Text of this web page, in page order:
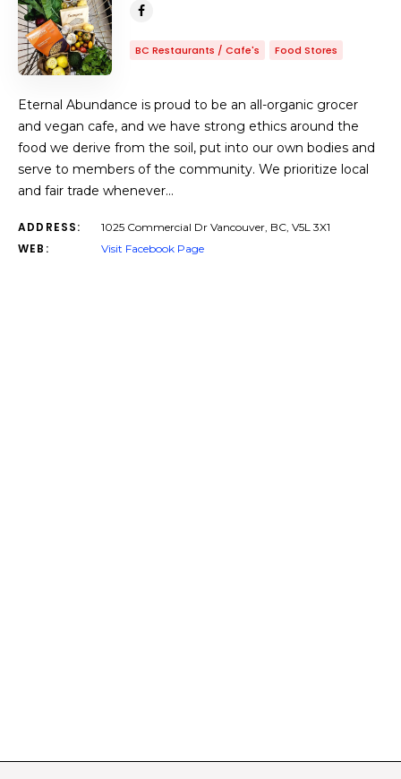
BC Restaurants / Cafe's Food Stores
Eternal Abundance is proud to be an all-organic grocer
and vegan cafe, and we have strong ethics around the
food we derive from the soil, put into our own bodies and
serve to members of the community. We prioritize local
and fair trade whenever…
ADDRESS: 1025 Commercial Dr Vancouver, BC, V5L 3X1
WEB: Visit Facebook Page